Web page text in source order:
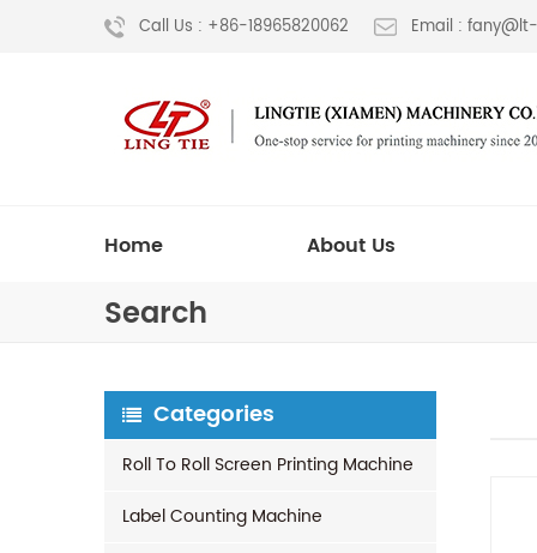
Call Us : +86-18965820062 Email :
Home About Us
Search
Categories
Roll To Roll Screen Printing Machine
Label Counting Machine